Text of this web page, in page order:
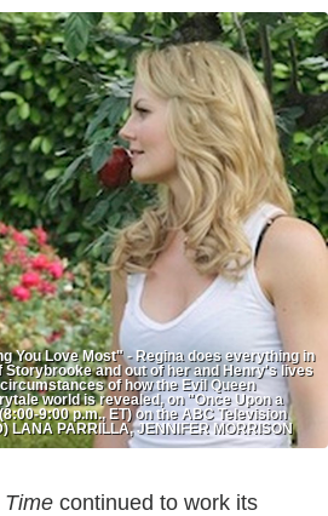
You Love Most" - Regina does everything in
and out of her and Henry's lives
of how the Evil Queen
world is revealed, on "Once Upon a
9:00 p.m., ET) on the ABC Television
LANA PARRILLA, JENNIFER MORRISON
Time continued to work its